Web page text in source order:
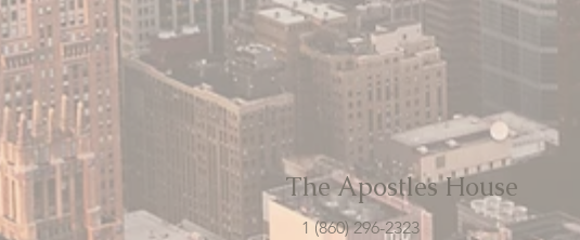
The Apostles House
1 (860) 296-2323